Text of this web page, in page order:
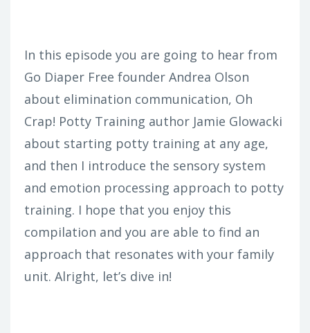
In this episode you are going to hear from
Go Diaper Free founder Andrea Olson
about elimination communication, Oh
Crap! Potty Training author Jamie Glowacki
about starting potty training at any age,
and then I introduce the sensory system
and emotion processing approach to potty
training. I hope that you enjoy this
compilation and you are able to find an
approach that resonates with your family
unit. Alright, let’s dive in!